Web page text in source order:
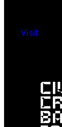
Visit